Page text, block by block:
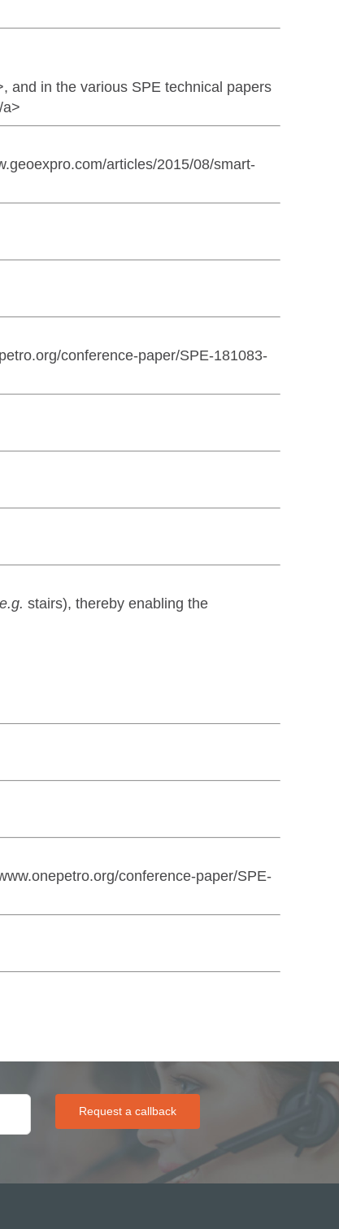
and in the various SPE technical papers
articles/2015/08/smart-
conference-paper/SPE-181083-
stairs), thereby enabling the
conference-paper/SPE-